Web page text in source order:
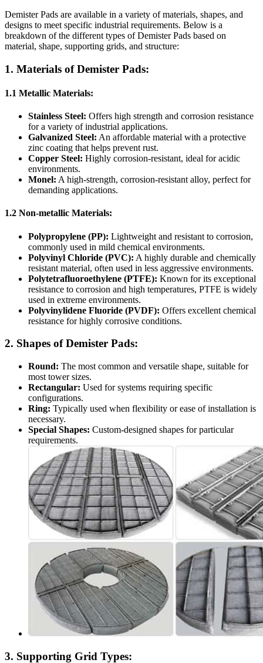
Demister Pads are available in a variety of materials, shapes, and
designs to meet specific industrial requirements. Below is a
breakdown of the different types of Demister Pads based on
material, shape, supporting grids, and structure:
1. Materials of Demister Pads:
1.1 Metallic Materials:
Stainless Steel: Offers high strength and corrosion resistance
for a variety of industrial applications.
Galvanized Steel: An affordable material with a protective
zinc coating that helps prevent rust.
Copper Steel: Highly corrosion-resistant, ideal for acidic
environments.
Monel: A high-strength, corrosion-resistant alloy, perfect for
demanding applications.
1.2 Non-metallic Materials:
Polypropylene (PP): Lightweight and resistant to corrosion,
commonly used in mild chemical environments.
Polyvinyl Chloride (PVC): A highly durable and chemically
resistant material, often used in less aggressive environments.
Polytetrafluoroethylene (PTFE): Known for its exceptional
resistance to corrosion and high temperatures, PTFE is widely
used in extreme environments.
Polyvinylidene Fluoride (PVDF): Offers excellent chemical
resistance for highly corrosive conditions.
2. Shapes of Demister Pads:
Round: The most common and versatile shape, suitable for
most tower sizes.
Rectangular: Used for systems requiring specific
configurations.
Ring: Typically used when flexibility or ease of installation is
necessary.
Special Shapes: Custom-designed shapes for particular
requirements.
3. Supporting Grid Types: